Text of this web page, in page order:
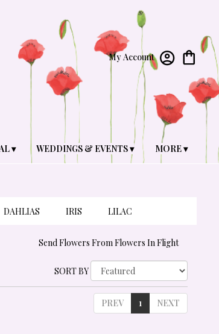
My Account
▾ WEDDINGS & EVENTS ▾ MORE ▾
DAHLIAS IRIS LILAC
Send Flowers From Flowers In Flight
SORT BY
PREV 1 NEXT